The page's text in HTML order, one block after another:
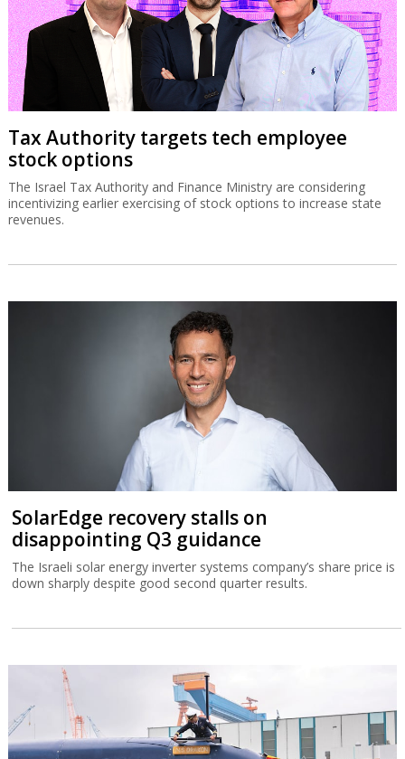
Tax Authority targets tech employee
stock options
The Israel Tax Authority and Finance Ministry are considering
incentivizing earlier exercising of stock options to increase state
revenues.
SolarEdge recovery stalls on
disappointing Q3 guidance
The Israeli solar energy inverter systems company’s share price is
down sharply despite good second quarter results.